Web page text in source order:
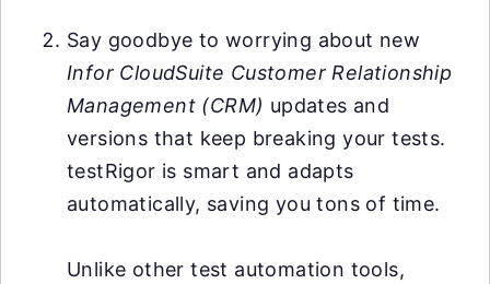
Say goodbye to worrying about new
Infor CloudSuite Customer Relationship
Management (CRM) updates and
versions that keep breaking your tests.
testRigor is smart and adapts
automatically, saving you tons of time.
Unlike other test automation tools,